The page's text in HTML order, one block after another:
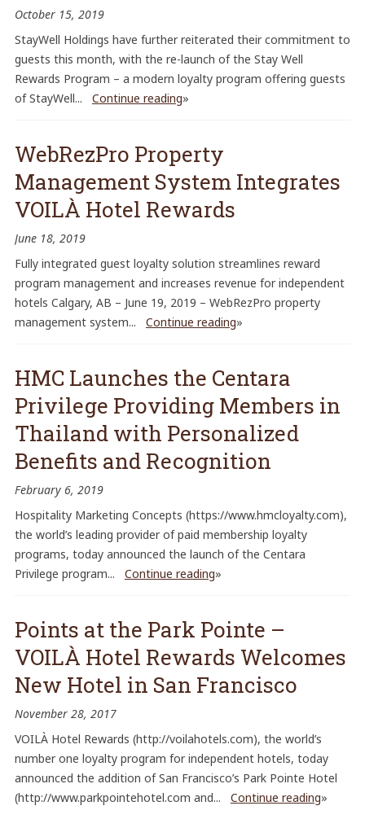
October 15, 2019
StayWell Holdings have further reiterated their commitment to
guests this month, with the re-launch of the Stay Well
Rewards Program – a modern loyalty program offering guests
of StayWell...
Continue reading»
WebRezPro Property
Management System Integrates
VOILÀ Hotel Rewards
June 18, 2019
Fully integrated guest loyalty solution streamlines reward
program management and increases revenue for independent
hotels Calgary, AB – June 19, 2019 – WebRezPro property
management system...
Continue reading»
HMC Launches the Centara
Privilege Providing Members in
Thailand with Personalized
Benefits and Recognition
February 6, 2019
Hospitality Marketing Concepts (https://www.hmcloyalty.com),
the world’s leading provider of paid membership loyalty
programs, today announced the launch of the Centara
Privilege program...
Continue reading»
Points at the Park Pointe –
VOILÀ Hotel Rewards Welcomes
New Hotel in San Francisco
November 28, 2017
VOILÀ Hotel Rewards (http://voilahotels.com), the world’s
number one loyalty program for independent hotels, today
announced the addition of San Francisco’s Park Pointe Hotel
(http://www.parkpointehotel.com and...
Continue reading»